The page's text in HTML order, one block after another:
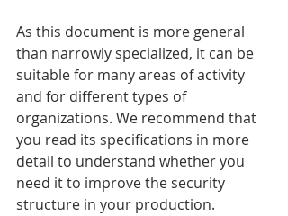
As this document is more general
than narrowly specialized, it can be
suitable for many areas of activity
and for different types of
organizations. We recommend that
you read its specifications in more
detail to understand whether you
need it to improve the security
structure in your production.